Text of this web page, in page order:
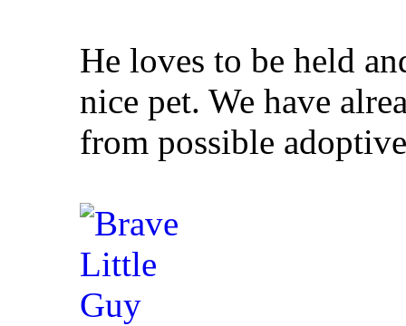
He loves to be held
nice pet. We have
from possible